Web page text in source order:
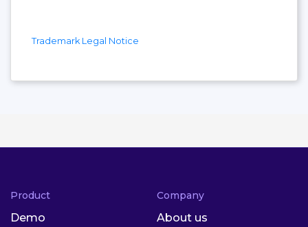
Trademark Legal Notice
Product
Demo
Company
About us